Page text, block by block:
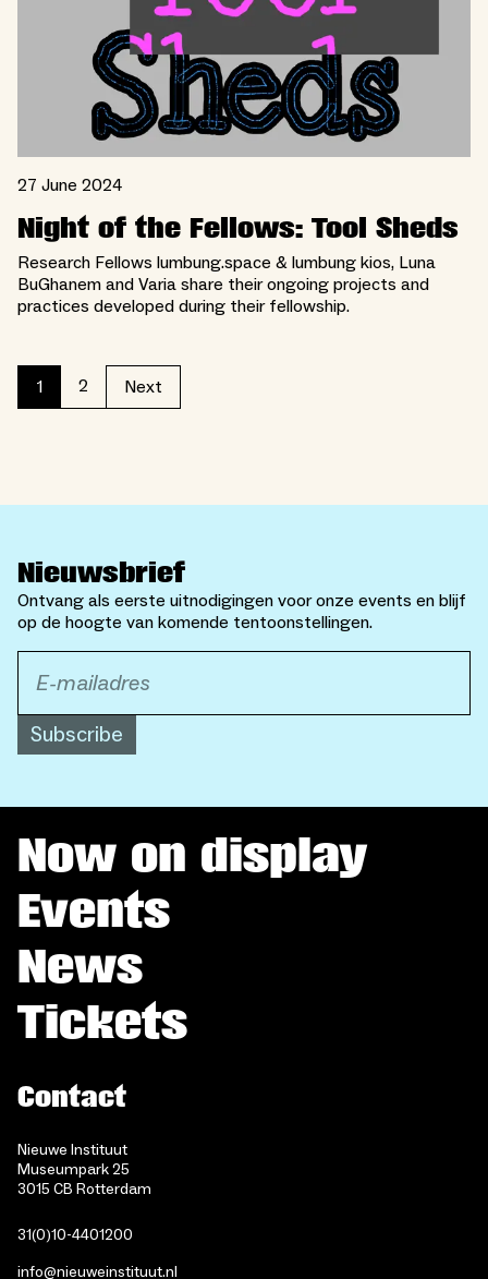
27 June 2024
Night of the Fellows: Tool Sheds
Research Fellows lumbung.space & lumbung kios, Luna
BuGhanem and Varia share their ongoing projects and
practices developed during their fellowship.
1 2 Next
Nieuwsbrief
Ontvang als eerste uitnodigingen voor onze events en blijf
op de hoogte van komende tentoonstellingen.
Subscribe
Now on display
Events
News
Tickets
Contact
Nieuwe Instituut
Museumpark 25
3015 CB Rotterdam
31(0)10-4401200
info@nieuweinstituut.nl